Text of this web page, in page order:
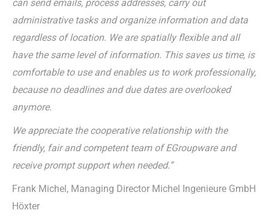
can send emails, process addresses, carry out
administrative tasks and organize information and data
regardless of location. We are spatially flexible and all
have the same level of information. This saves us time, is
comfortable to use and enables us to work professionally,
because no deadlines and due dates are overlooked
anymore.
We appreciate the cooperative relationship with the
friendly, fair and competent team of EGroupware and
receive prompt support when needed.”
Frank Michel, Managing Director Michel Ingenieure GmbH
Höxter